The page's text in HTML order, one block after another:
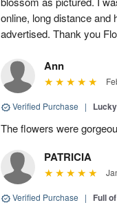
online, long distance and
advertised. Thank you
Ann
Verified Purchase |
The flowers were
PATRICIA
Verified Purchase | Full